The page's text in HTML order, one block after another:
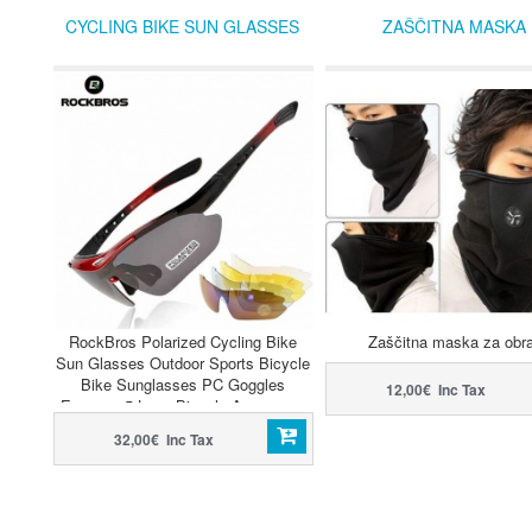
CYCLING BIKE SUN GLASSES
RockBros Polarized Cycling Bike
Sun Glasses Outdoor Sports Bicycle
Bike Sunglasses PC Goggles
Eyewear 5 Lens Bicycle Accessory
32,00€ Inc Tax
ZAŠČITNA MASKA
Zaščitna maska za
12,00€ Inc Tax